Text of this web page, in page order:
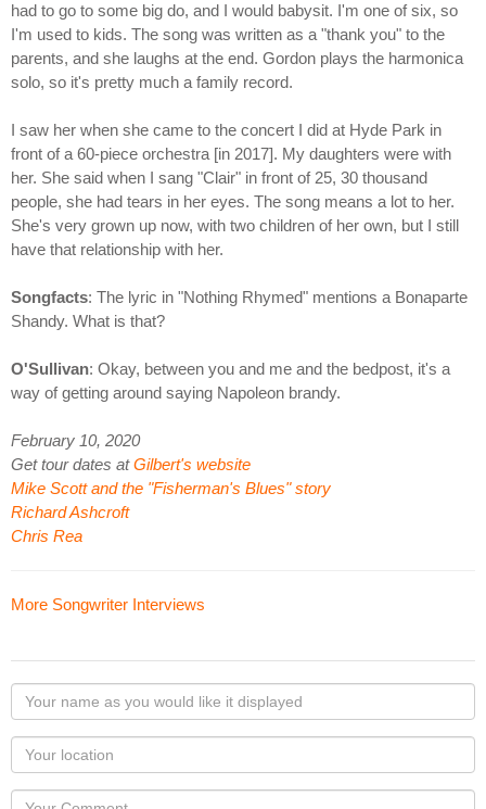
had to go to some big do, and I would babysit. I'm one of six, so
I'm used to kids. The song was written as a "thank you" to the
parents, and she laughs at the end. Gordon plays the harmonica
solo, so it's pretty much a family record.
I saw her when she came to the concert I did at Hyde Park in
front of a 60-piece orchestra [in 2017]. My daughters were with
her. She said when I sang "Clair" in front of 25, 30 thousand
people, she had tears in her eyes. The song means a lot to her.
She's very grown up now, with two children of her own, but I still
have that relationship with her.
Songfacts: The lyric in "Nothing Rhymed" mentions a Bonaparte
Shandy. What is that?
O'Sullivan: Okay, between you and me and the bedpost, it's a
way of getting around saying Napoleon brandy.
February 10, 2020
Get tour dates atGilbert's website
Mike Scott and the "Fisherman's Blues" story
Richard Ashcroft
Chris Rea
More Songwriter Interviews
Your
name
as
you
would
Your
Locaton
Your